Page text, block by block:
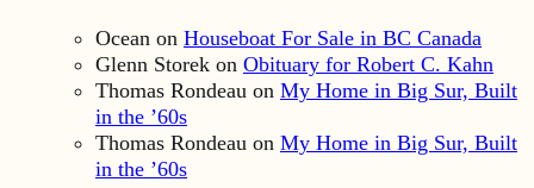
Ocean on Houseboat For Sale in BC Canada
Glenn Storek on Obituary for Robert C. Kahn
Thomas Rondeau on My Home in Big Sur, Built
in the ’60s
Thomas Rondeau on My Home in Big Sur, Built
in the ’60s